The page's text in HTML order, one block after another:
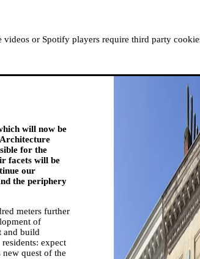
RESIDENCIES
READ,
will now be
for the
facets will be
our
the periphery
meters further
of
and build
expect
quest of the
videos or Spotify players require third party